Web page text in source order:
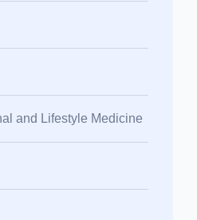
and Lifestyle Medicine